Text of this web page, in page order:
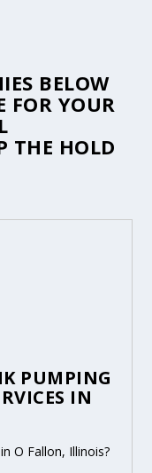
BELOW
FOR YOUR
THE HOLD
PUMPING
IN
O Fallon, Illinois?